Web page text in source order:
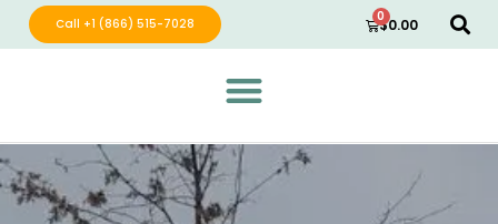
Call +1 (866) 515-7028 $0.00
0
Green Wave Distribution
Industry Leading Electric Home Products